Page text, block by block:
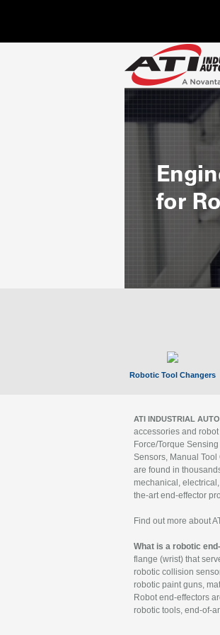
Robotic Tool Changers
ATI INDUSTRIAL
accessories and
Force/Torque
Sensors, Manual
are found in
mechanical,
the-art end-effector
Find out more about
What is a robotic
flange (wrist) that
robotic collision
robotic paint guns,
Robot end-effectors
robotic tools, end-of-